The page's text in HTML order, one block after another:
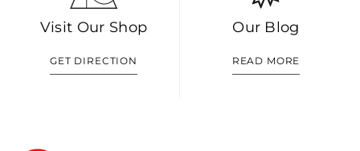
Visit Our Shop
GET DIRECTION
Our Blog
READ MORE